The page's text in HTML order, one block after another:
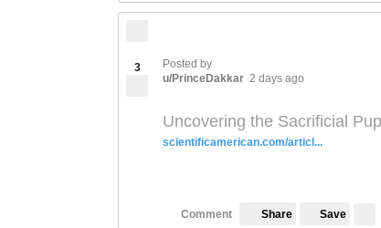
3
Posted by
u/PrinceDakkar 2 days ago
Uncovering the Sacrificial
scientificamerican.com/articl...
Comment Share Save